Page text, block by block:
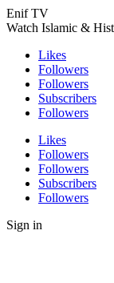
Enif TV
Watch Islamic &
Likes
Followers
Followers
Subscribers
Followers
Likes
Followers
Followers
Subscribers
Followers
Sign in